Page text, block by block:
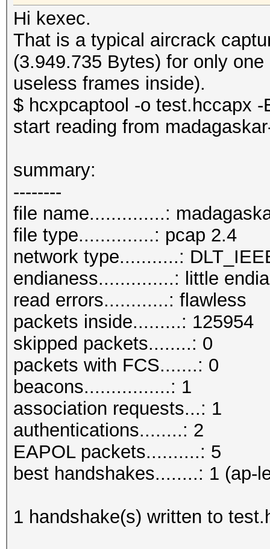
Hi kexec.
That is a typical aircrack
(3.949.735 Bytes) for only
useless frames inside).
$ hcxpcaptool -o test.hccapx
start reading from
summary:
--------
file name..............:
file type..............: pcap 2.4
network type...........:
endianess..............: little
read errors............: flawless
packets inside.........: 125954
skipped packets........: 0
packets with FCS.......: 0
beacons................: 1
association requests...: 1
authentications........: 2
EAPOL packets..........: 5
best handshakes........: 1 (ap-
1 handshake(s) written to